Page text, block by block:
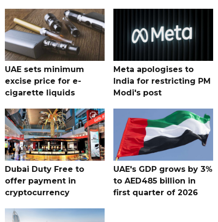
UAE sets minimum
excise price for e-
cigarette liquids
Meta apologises to
India for restricting PM
Modi's post
Dubai Duty Free to
offer payment in
cryptocurrency
UAE's GDP grows by 3%
to AED485 billion in
first quarter of 2026